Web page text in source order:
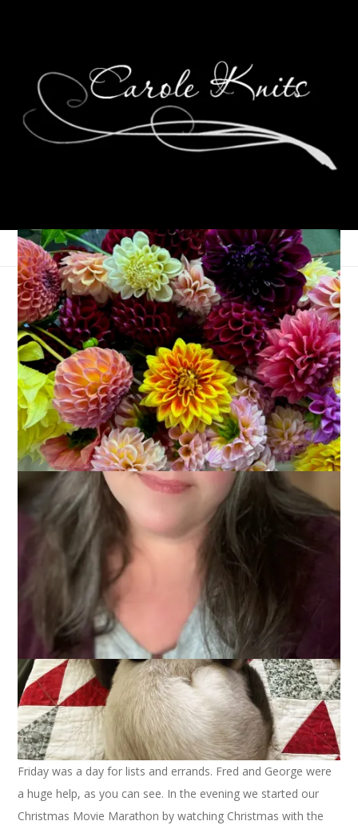
Weekending
December 6, 2021 That's Life
Remember weekending posts? They sort of went away with
the arrival of COVID but I actually had a weekend of things
worth sharing. I even took a couple of photos.
Friday was a day for lists and errands. Fred and George were
a huge help, as you can see. In the evening we started our
Christmas Movie Marathon by watching Christmas with the